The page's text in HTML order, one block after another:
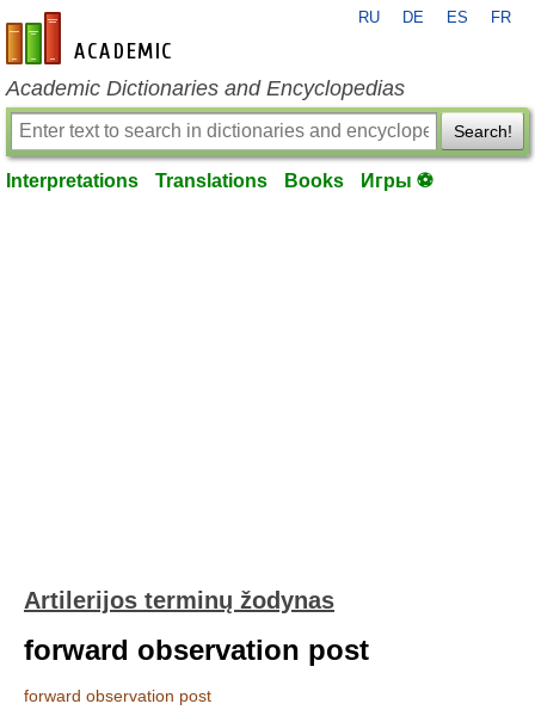
en-academic.com
RU DE ES FR
Academic Dictionaries and Encyclopedias
Search!
Interpretations Translations Books Игры ⚽
Artilerijos terminų žodynas
forward observation post
forward observation post